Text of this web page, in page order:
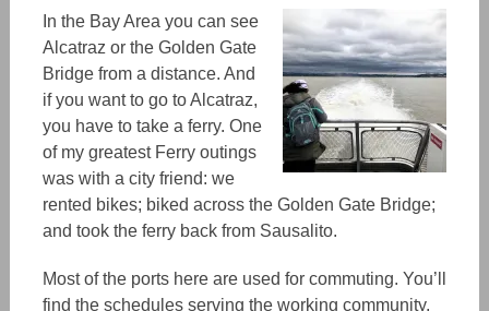
In the Bay Area you can see
Alcatraz or the Golden Gate
Bridge from a distance. And
if you want to go to Alcatraz,
you have to take a ferry. One
of my greatest Ferry outings
was with a city friend: we
rented bikes; biked across the Golden Gate Bridge;
and took the ferry back from Sausalito.
Most of the ports here are used for commuting. You’ll
find the schedules serving the working community,